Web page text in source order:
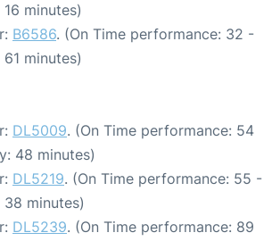
minutes)
B6586. (On Time performance: 32 -
minutes)
DL5009. (On Time performance: 54
48 minutes)
DL5219. (On Time performance: 55 -
38 minutes)
DL5239. (On Time performance: 89